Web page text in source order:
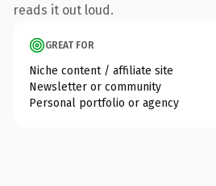
reads it out loud.
GREAT FOR
Niche content / affiliate site
Newsletter or community
Personal portfolio or agency